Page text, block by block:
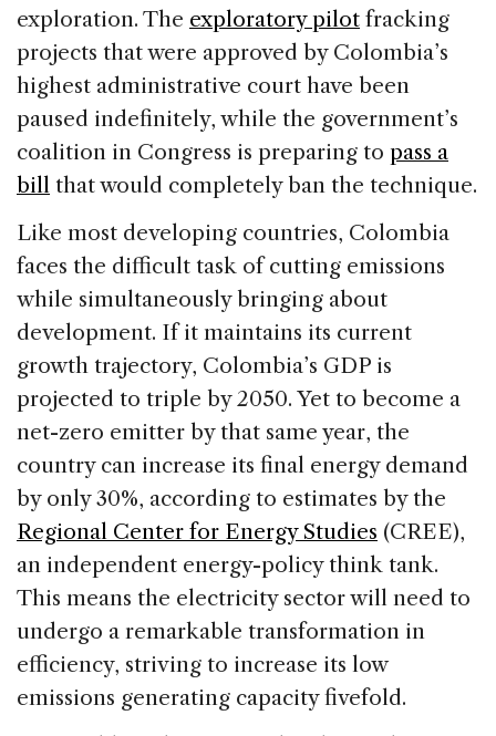
exploration. The exploratory pilot fracking
projects that were approved by Colombia’s
highest administrative court have been
paused indefinitely, while the government’s
coalition in Congress is preparing to pass a
bill that would completely ban the technique.
Like most developing countries, Colombia
faces the difficult task of cutting emissions
while simultaneously bringing about
development. If it maintains its current
growth trajectory, Colombia’s GDP is
projected to triple by 2050. Yet to become a
net-zero emitter by that same year, the
country can increase its final energy demand
by only 30%, according to estimates by the
Regional Center for Energy Studies (CREE),
an independent energy-policy think tank.
This means the electricity sector will need to
undergo a remarkable transformation in
efficiency, striving to increase its low
emissions generating capacity fivefold.